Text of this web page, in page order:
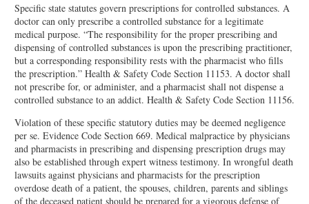
Specific state statutes govern prescriptions for controlled substances. A
doctor can only prescribe a controlled substance for a legitimate
medical purpose. “The responsibility for the proper prescribing and
dispensing of controlled substances is upon the prescribing practitioner,
but a corresponding responsibility rests with the pharmacist who fills
the prescription.” Health & Safety Code Section 11153. A doctor shall
not prescribe for, or administer, and a pharmacist shall not dispense a
controlled substance to an addict. Health & Safety Code Section 11156.
Violation of these specific statutory duties may be deemed negligence
per se. Evidence Code Section 669. Medical malpractice by physicians
and pharmacists in prescribing and dispensing prescription drugs may
also be established through expert witness testimony. In wrongful death
lawsuits against physicians and pharmacists for the prescription
overdose death of a patient, the spouses, children, parents and siblings
of the deceased patient should be prepared for a vigorous defense of